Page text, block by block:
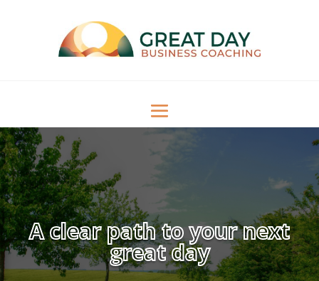
A clear path to your next
great day